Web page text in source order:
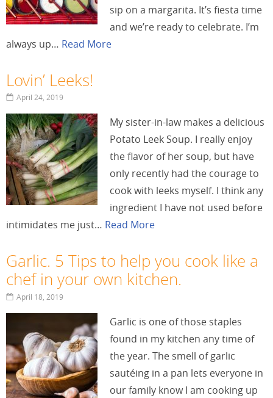
sip on a margarita. It’s fiesta time
and we’re ready to celebrate. I’m
always up… Read More
Lovin’ Leeks!
April 24, 2019
My sister-in-law makes a delicious
Potato Leek Soup. I really enjoy
the flavor of her soup, but have
only recently had the courage to
cook with leeks myself. I think any
ingredient I have not used before
intimidates me just… Read More
Garlic. 5 Tips to help you cook like a
chef in your own kitchen.
April 18, 2019
Garlic is one of those staples
found in my kitchen any time of
the year. The smell of garlic
sautéing in a pan lets everyone in
our family know I am cooking up